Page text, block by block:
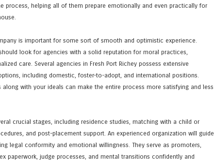
process, helping all of them prepare emotionally and even practically for
is important for some sort of smooth and optimistic experience.
look for agencies with a solid reputation for moral practices,
care. Several agencies in Fresh Port Richey possess extensive
including domestic, foster-to-adopt, and international positions.
with your ideals can make the entire process more satisfying and less
crucial stages, including residence studies, matching with a child or
and post-placement support. An experienced organization will guide
legal conformity and emotional willingness. They serve as promoters,
paperwork, judge processes, and mental transitions confidently and